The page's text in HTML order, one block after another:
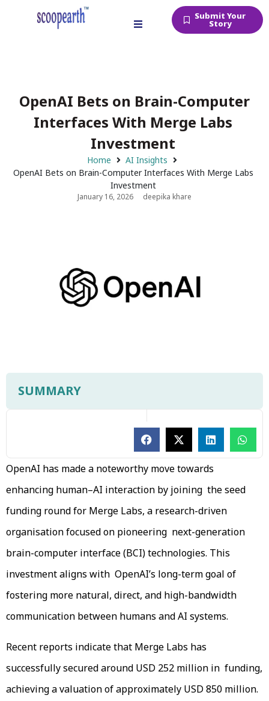
Submit Your
Story
OpenAI Bets on Brain-Computer
Interfaces With Merge Labs
Investment
Home
AI Insights
OpenAI Bets on Brain-Computer Interfaces With Merge Labs
Investment
January 16, 2026 deepika khare
SUMMARY
OpenAI has made a noteworthy move towards
enhancing human–AI interaction by joining the seed
funding round for Merge Labs, a research-driven
organisation focused on pioneering next-generation
brain-computer interface (BCI) technologies. This
investment aligns with OpenAI’s long-term goal of
fostering more natural, direct, and high-bandwidth
communication between humans and AI systems.
Recent reports indicate that Merge Labs has
successfully secured around USD 252 million in funding,
achieving a valuation of approximately USD 850 million.